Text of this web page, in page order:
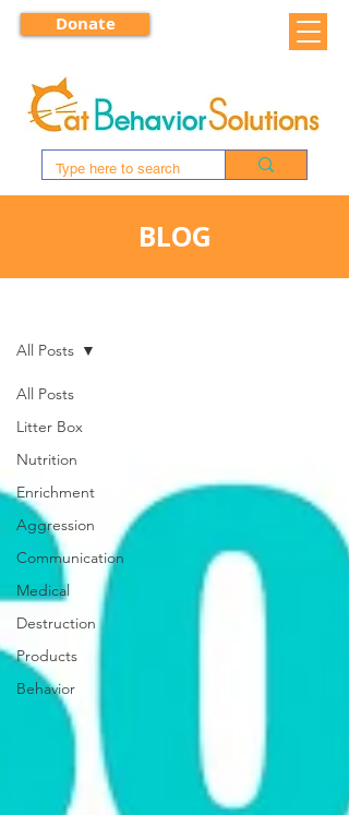
Donate
BLOG
All Posts
Litter Box
Nutrition
Enrichment
Aggression
Communication
Medical
Destruction
Products
Behavior
All Posts